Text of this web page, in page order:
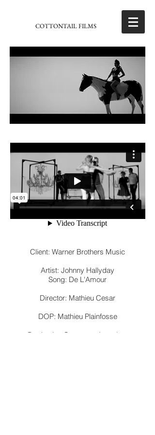
COTTONTAIL FILMS
Client: Warner Brothers Music
Artist: Johnny Hallyday
Song: De L'Amour
Director: Mathieu Cesar
DOP: Mathieu Plainfosse
Production Company: Iconclast